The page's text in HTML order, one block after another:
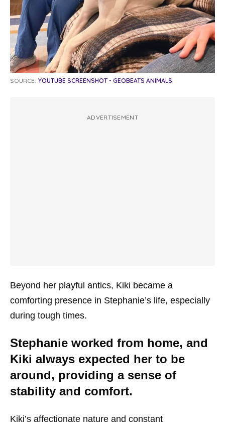
SOURCE: YOUTUBE SCREENSHOT - GEOBEATS ANIMALS
ADVERTISEMENT
Beyond her playful antics, Kiki became a
comforting presence in Stephanie’s life, especially
during tough times.
Stephanie worked from home, and
Kiki always expected her to be
around, providing a sense of
stability and comfort.
Kiki’s affectionate nature and constant